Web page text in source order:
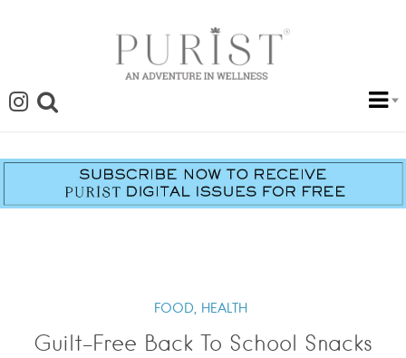
FOOD, HEALTH
Guilt-Free Back To School Snacks